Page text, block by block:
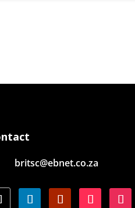
britsc@ebnet.co.za